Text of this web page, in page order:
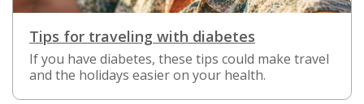
Tips for traveling with diabetes
If you have diabetes, these tips could make travel
and the holidays easier on your health.